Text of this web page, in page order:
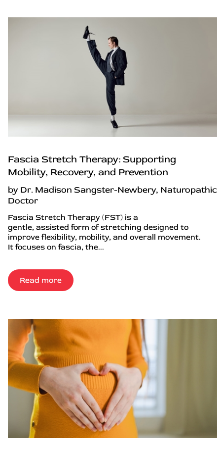
Fascia Stretch Therapy: Supporting
Mobility, Recovery, and Prevention
by Dr. Madison Sangster-Newbery, Naturopathic
Doctor
Fascia Stretch Therapy (FST) is a
gentle, assisted form of stretching designed to
improve flexibility, mobility, and overall movement.
It focuses on fascia, the...
Read more